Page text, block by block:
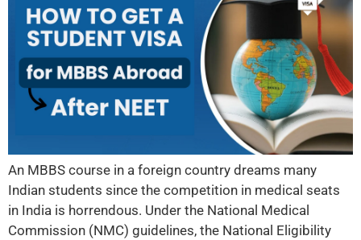
An MBBS course in a foreign country dreams many
Indian students since the competition in medical seats
in India is horrendous. Under the National Medical
Commission (NMC) guidelines, the National Eligibility